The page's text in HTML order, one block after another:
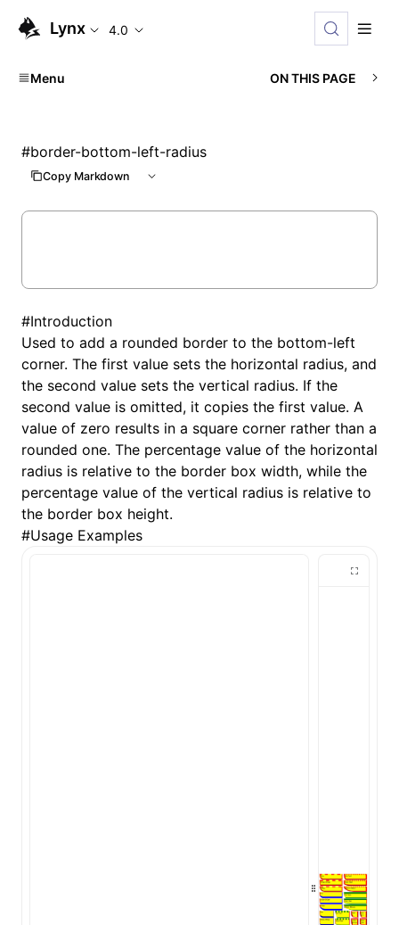
Lynx 4.0
Menu ON THIS PAGE
#border-bottom-left-radius
Copy Markdown
#Introduction
Used to add a rounded border to the bottom-left
corner. The first value sets the horizontal radius, and
the second value sets the vertical radius. If the
second value is omitted, it copies the first value. A
value of zero results in a square corner rather than a
rounded one. The percentage value of the horizontal
radius is relative to the border box width, while the
percentage value of the vertical radius is relative to
the border box height.
#Usage Examples